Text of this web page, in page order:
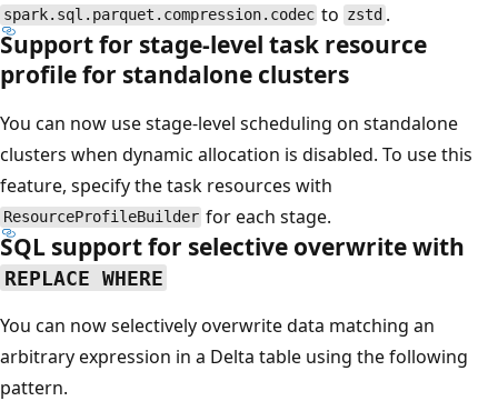
spark.sql.parquet.compression.codec to zstd .
Support for stage-level task resource
profile for standalone clusters
You can now use stage-level scheduling on standalone
clusters when dynamic allocation is disabled. To use this
feature, specify the task resources with
ResourceProfileBuilder for each stage.
SQL support for selective overwrite with
REPLACE WHERE
You can now selectively overwrite data matching an
arbitrary expression in a Delta table using the following
pattern.